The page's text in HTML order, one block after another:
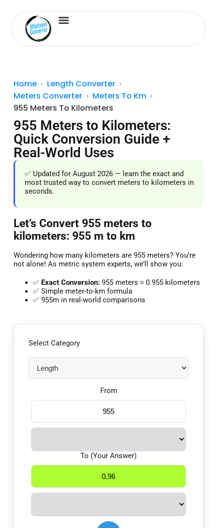
Home
Length Converter
Meters Converter
Meters To Km
955 Meters To Kilometers
955 Meters to Kilometers:
Quick Conversion Guide +
Real-World Uses
✅ Updated for August 2026 — learn the exact and
most trusted way to convert meters to kilometers in
seconds.
Let’s Convert 955 meters to
kilometers: 955 m to km
Wondering how many kilometers are 955 meters? You’re
not alone! As metric system experts, we’ll show you:
✅ Exact Conversion: 955 meters = 0.955 kilometers
✅ Simple meter-to-km formula
✅ 955m in real-world comparisons
Select Category
From
To (Your Answer)